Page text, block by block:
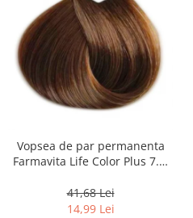
Vopsea de par permanenta
Farmavita Life Color Plus 7.3,
41,68 Lei
14,99 Lei